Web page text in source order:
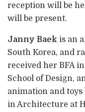
reception will be
will be present.
Janny Baek is an
South Korea, and
received her BFA
School of Design,
animation and toys
in Architecture at